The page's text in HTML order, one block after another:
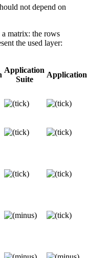
not depend on
a matrix: the rows
the used layer:
Application
Suite
Application